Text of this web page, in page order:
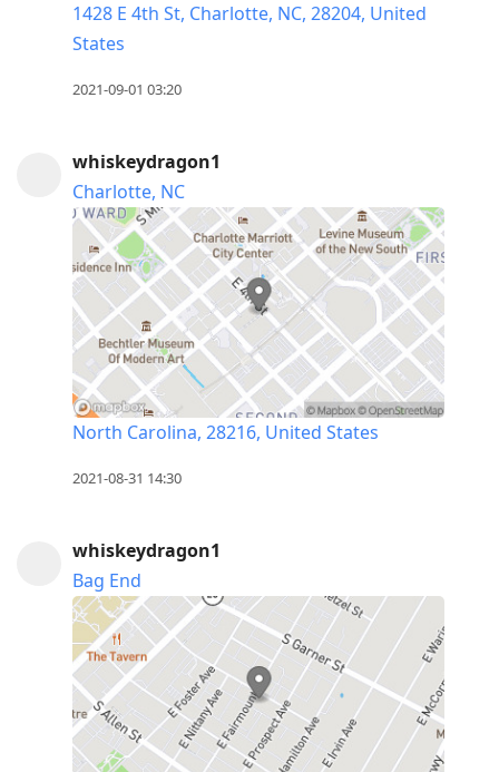
1428 E 4th St, Charlotte, NC, 28204, United
States
2021-09-01 03:20
whiskeydragon1
Charlotte, NC
North Carolina, 28216, United States
2021-08-31 14:30
whiskeydragon1
Bag End